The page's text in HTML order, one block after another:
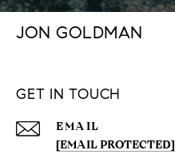
JON GOLDMAN
GET IN TOUCH
EMAIL
[EMAIL PROTECTED]